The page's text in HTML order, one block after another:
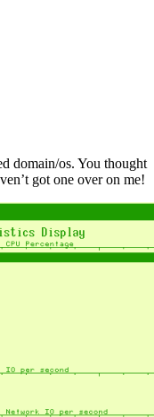
domain/os. You thought
got one over on me!